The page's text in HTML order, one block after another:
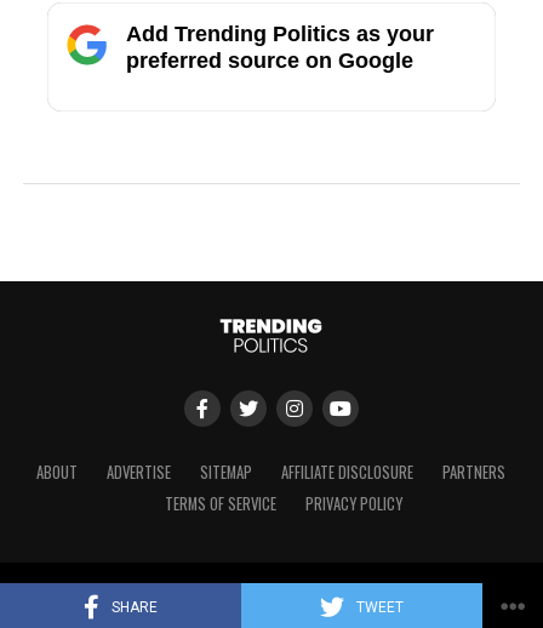
SHARE TWEET
Add Trending Politics as your
preferred source on Google
ABOUT ADVERTISE SITEMAP AFFILIATE DISCLOSURE
PARTNERS
TERMS OF SERVICE
PRIVACY POLICY
Copyright © 2024 Trending Politics